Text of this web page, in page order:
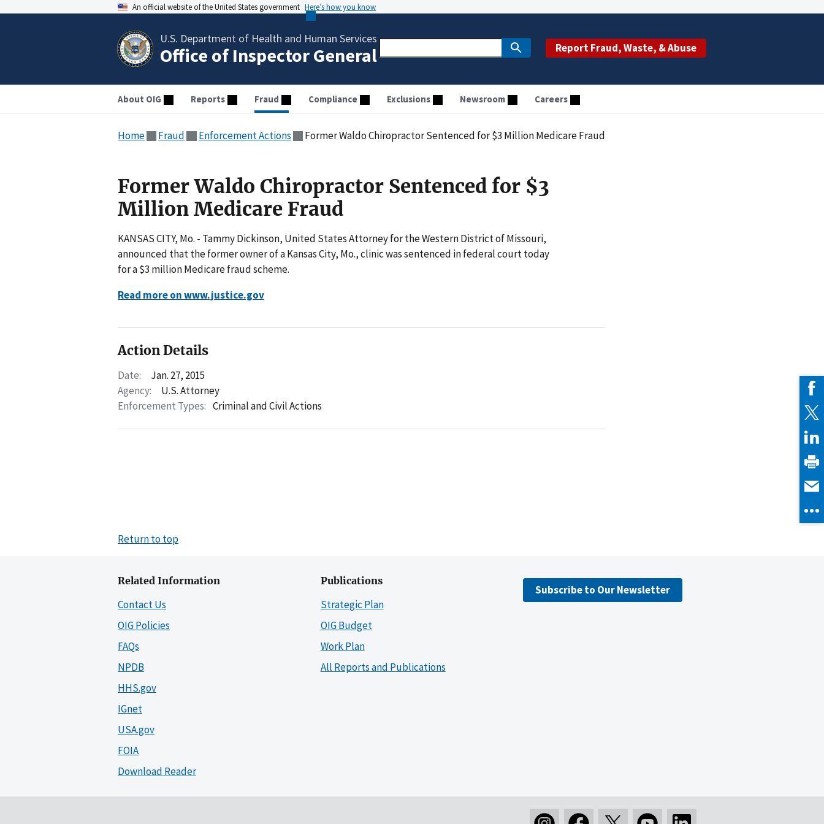
An official website of the United States government Here’s how you know
U.S. Department of Health and Human Services
Office of Inspector General Report Fraud, Waste, & Abuse
About OIG Reports Fraud Compliance Exclusions Newsroom Careers
Home Fraud Enforcement Actions Former Waldo Chiropractor Sentenced for $3 Million Medicare Fraud
Former Waldo Chiropractor Sentenced for $3
Million Medicare Fraud
KANSAS CITY, Mo. - Tammy Dickinson, United States Attorney for the Western District of Missouri,
announced that the former owner of a Kansas City, Mo., clinic was sentenced in federal court today
for a $3 million Medicare fraud scheme.
Read more on www.justice.gov
Action Details
Date:
Jan. 27, 2015
Agency:
U.S. Attorney
Enforcement Types: Criminal and Civil Actions
Return to top
Related Information
Contact Us
OIG Policies
FAQs
NPDB
HHS.gov
IGnet
USA.gov
FOIA
Download Reader
Publications
Strategic Plan
OIG Budget
Work Plan
All Reports and Publications
Subscribe to Our Newsletter